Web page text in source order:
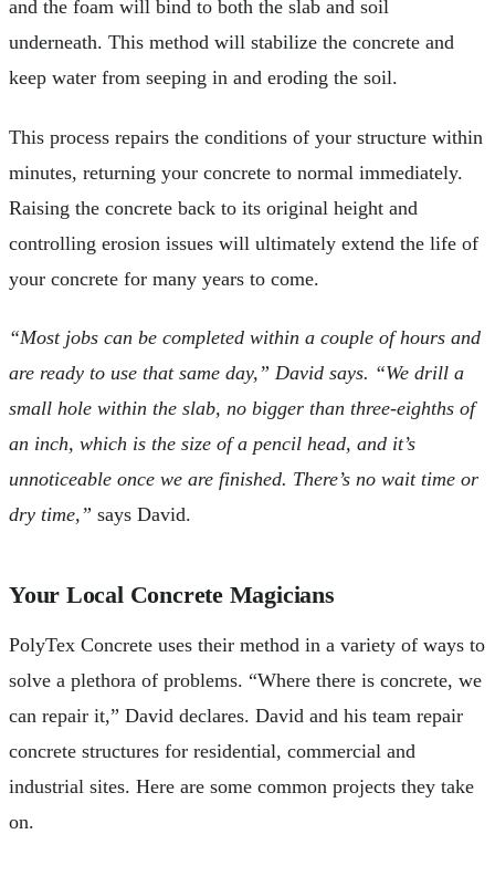
and the foam will bind to both the slab and soil
underneath. This method will stabilize the concrete and
keep water from seeping in and eroding the soil.
This process repairs the conditions of your structure within
minutes, returning your concrete to normal immediately.
Raising the concrete back to its original height and
controlling erosion issues will ultimately extend the life of
your concrete for many years to come.
“Most jobs can be completed within a couple of hours and
are ready to use that same day,” David says. “We drill a
small hole within the slab, no bigger than three-eighths of
an inch, which is the size of a pencil head, and it’s
unnoticeable once we are finished. There’s no wait time or
dry time,” says David.
Your Local Concrete Magicians
PolyTex Concrete uses their method in a variety of ways to
solve a plethora of problems. “Where there is concrete, we
can repair it,” David declares. David and his team repair
concrete structures for residential, commercial and
industrial sites. Here are some common projects they take
on.